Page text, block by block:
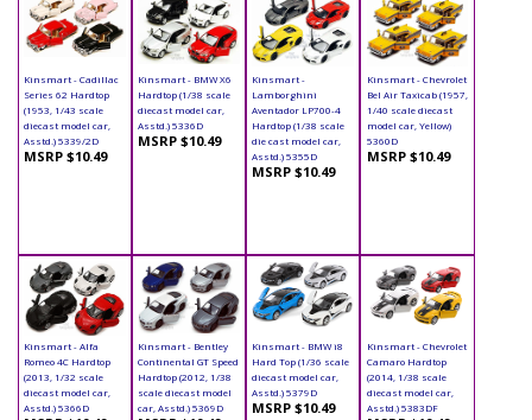
Kinsmart - Cadillac
Series 62 Hardtop
(1953, 1/43 scale
diecast model car,
Asstd.) 5339/2D
MSRP $10.49
Kinsmart - BMW X6
Hardtop (1/38 scale
diecast model car,
Asstd.) 5336D
MSRP $10.49
Kinsmart -
Lamborghini
Aventador LP700-4
Hardtop (1/38 scale
die cast model car,
Asstd.) 5355D
MSRP $10.49
Kinsmart - Chevrolet
Bel Air Taxicab (1957,
1/40 scale diecast
model car, Yellow)
5360D
MSRP $10.49
Kinsmart - Alfa
Romeo 4C Hardtop
(2013, 1/32 scale
diecast model car,
Asstd.) 5366D
Kinsmart - Bentley
Continental GT Speed
Hardtop (2012, 1/38
scale diecast model
car, Asstd.) 5369D
Kinsmart - BMW i8
Hard Top (1/36 scale
diecast model car,
Asstd.) 5379D
MSRP $10.49
Kinsmart - Chevrolet
Camaro Hardtop
(2014, 1/38 scale
diecast model car,
Asstd.) 5383DF